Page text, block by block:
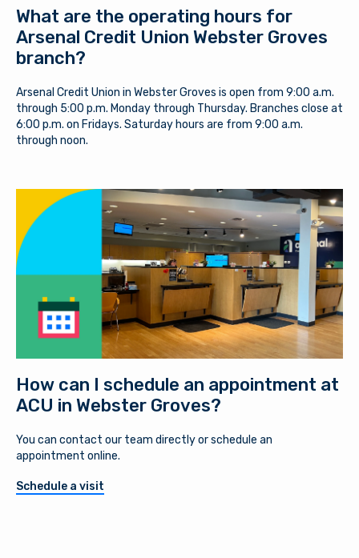
What are the operating hours for
Arsenal Credit Union Webster Groves
branch?
Arsenal Credit Union in Webster Groves is open from 9:00 a.m.
through 5:00 p.m. Monday through Thursday. Branches close at
6:00 p.m. on Fridays. Saturday hours are from 9:00 a.m.
through noon.
How can I schedule an appointment at
ACU in Webster Groves?
You can contact our team directly or schedule an
appointment online.
Schedule a visit